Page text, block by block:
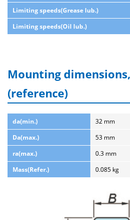
Limiting speeds(Grease lub.)
Limiting speeds(Oil lub.)
Mounting
(reference)
da(min.)
32 mm
Da(max.)
53 mm
ra(max.)
0.3 mm
Mass(Refer.)
0.085 kg